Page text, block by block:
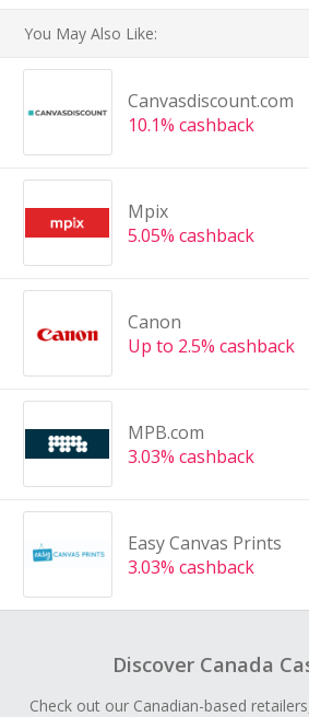
You May Also Like:
Canvasdiscount.com
10.1% cashback
Mpix
5.05% cashback
Canon
Up to 2.5% cashback
MPB.com
3.03% cashback
Easy Canvas Prints
3.03% cashback
Discover Canada
Check out our Canadian-based